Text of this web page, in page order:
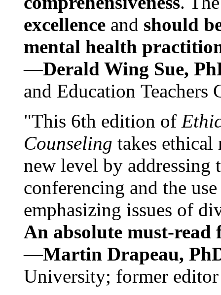
excellence and should
mental health
—Derald Wing Sue,
and Education
"This 6th edition of
Counseling takes ethical
new level by
conferencing and the
emphasizing issues of
An absolute must-
—Martin Drapeau,
University; former